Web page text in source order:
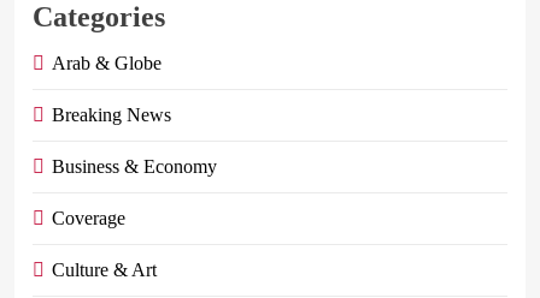
Categories
Arab & Globe
Breaking News
Business & Economy
Coverage
Culture & Art